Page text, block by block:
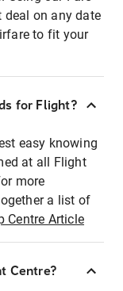
deal on any date
to fit your
for Flight?
easy knowing
at all Flight
more
a list of
Centre Article
Centre?